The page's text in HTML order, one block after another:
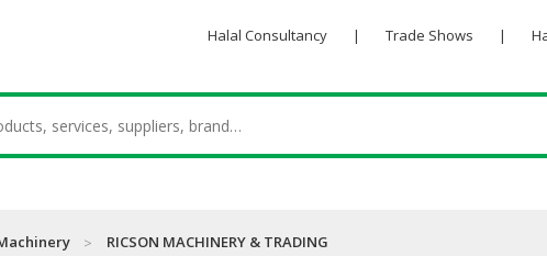
Halal Consultancy | Trade Shows |
RICSON MACHINERY & TRADING